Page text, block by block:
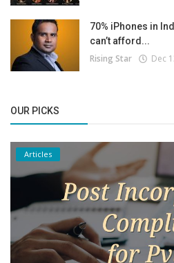
70% iPhones in
can’t afford...
Rising Star Dec
OUR PICKS
Articles